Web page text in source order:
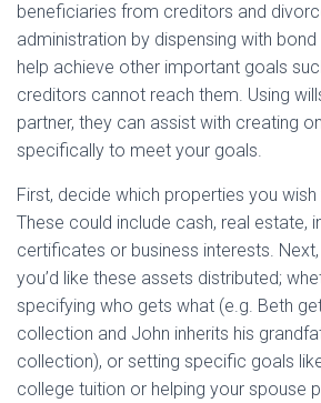
beneficiaries from creditors and
administration by dispensing with
help achieve other important goals
creditors cannot reach them. Using
partner, they can assist with creating
specifically to meet your goals.
First, decide which properties you
These could include cash, real estate,
certificates or business interests.
you’d like these assets distributed;
specifying who gets what (e.g. Beth
collection and John inherits his
collection), or setting specific goals
college tuition or helping your spouse